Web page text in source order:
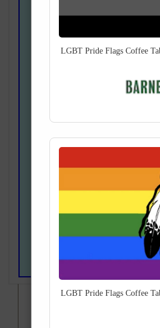
If you have any trouble using
LGBT Pride Flags Coffee
LGBT Pride Flags Coffee